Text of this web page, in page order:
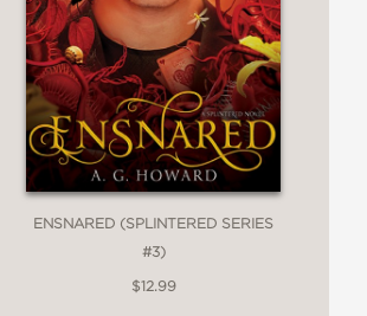
ENSNARED (SPLINTERED SERIES
#3)
$12.99